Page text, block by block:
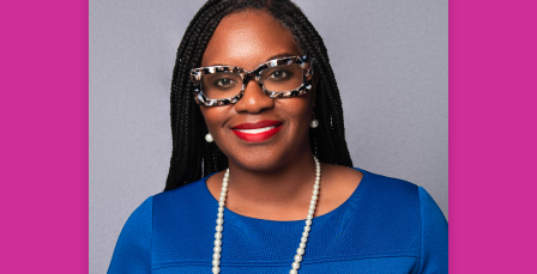
Joanne Patterson DNP, APRN,
PMHNP-BC
Psychiatric Nurse Practitioner
Dr. Joanne Psychiatry, LLC
Learn more